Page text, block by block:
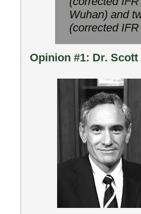
Wuhan) and
(corrected
Opinion #1: Dr. Scott